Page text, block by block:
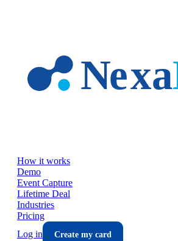
How it works
Demo
Event Capture
Lifetime Deal
Industries
Pricing
Log in
Create my card